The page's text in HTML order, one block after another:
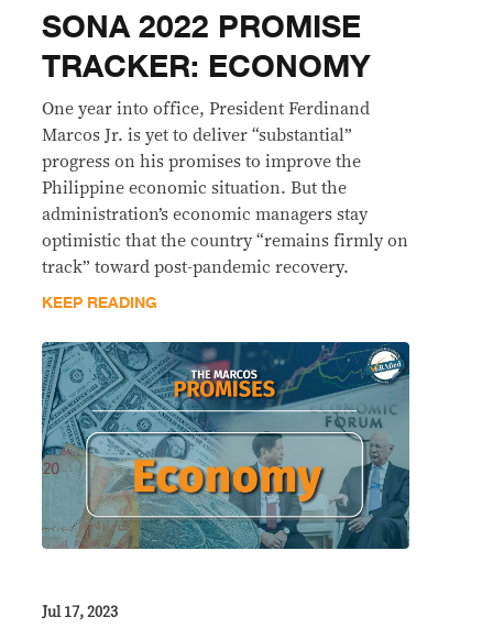
SONA 2022 PROMISE
TRACKER: ECONOMY
One year into office, President Ferdinand
Marcos Jr. is yet to deliver “substantial”
progress on his promises to improve the
Philippine economic situation. But the
administration’s economic managers stay
optimistic that the country “remains firmly on
track” toward post-pandemic recovery.
KEEP READING
Jul 17, 2023